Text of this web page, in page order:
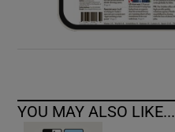
YOU MAY ALSO LIKE...